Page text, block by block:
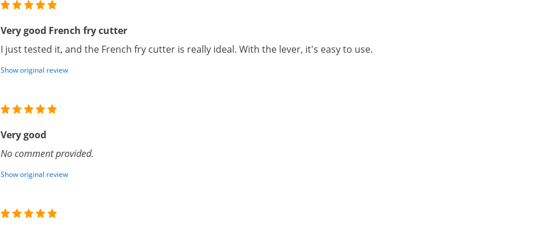
Very good French fry cutter
I just tested it, and the French fry cutter is really ideal. With the lever, it's easy to use.
Show original review
Very good
No comment provided.
Show original review